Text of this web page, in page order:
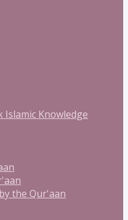
Islamic Knowledge
the Qur'aan